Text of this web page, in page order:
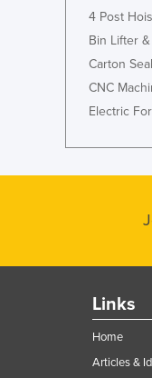
Djibouti
Estonia
Ethiopia
Finland
4 Post
Bin Lifter
Carton
CNC
Electric
Links
Home
Articles &